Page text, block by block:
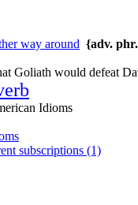
way around {adv.
Goliath would defeat
Idioms
subscriptions (1)